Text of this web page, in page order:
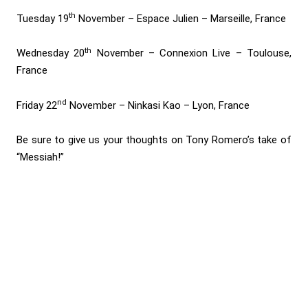
Tuesday 19th November – Espace Julien – Marseille, France
Wednesday 20th
November – Connexion Live – Toulouse,
France
Friday 22nd November – Ninkasi Kao – Lyon, France
Be sure to give us your thoughts on Tony Romero’s take of
“Messiah!”